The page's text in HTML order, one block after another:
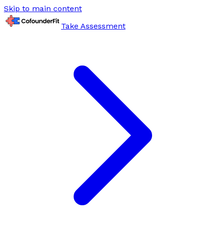
Skip to main content
Take Assessment